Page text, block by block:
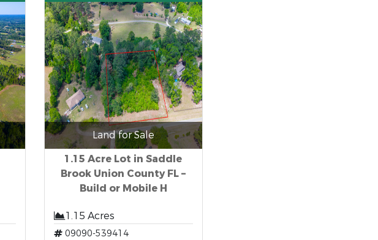
Land for Sale
1.15 Acre Lot in Saddle
Brook Union County FL –
Build or Mobile H
1.15 Acres
09090-539414